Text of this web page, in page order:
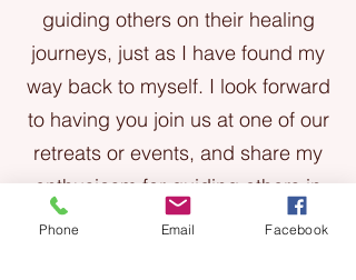
guiding others on their healing
journeys, just as I have found my
way back to myself. I look forward
to having you join us at one of our
retreats or events, and share my
enthusiasm for guiding others in
yoga, breathwork, and intuitive
Phone Email Facebook